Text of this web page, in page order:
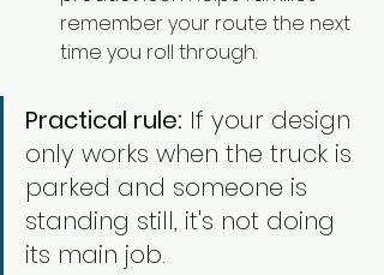
remember your route the next
time you roll through.
Practical rule: If your design
only works when the truck is
parked and someone is
standing still, it's not doing
its main job.